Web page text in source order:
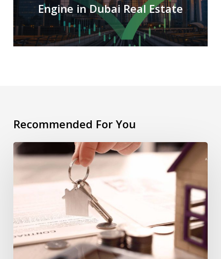
Engine in Dubai Real Estate
Recommended For You